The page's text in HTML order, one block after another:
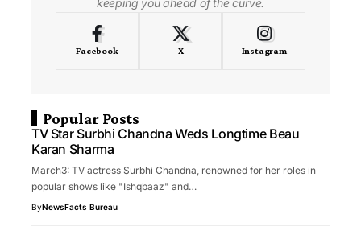
Facebook X Instagram
Popular Posts
TV Star Surbhi Chandna Weds Longtime Beau
Karan Sharma
March3: TV actress Surbhi Chandna, renowned for her roles in
popular shows like "Ishqbaaz" and…
ByNewsFacts Bureau